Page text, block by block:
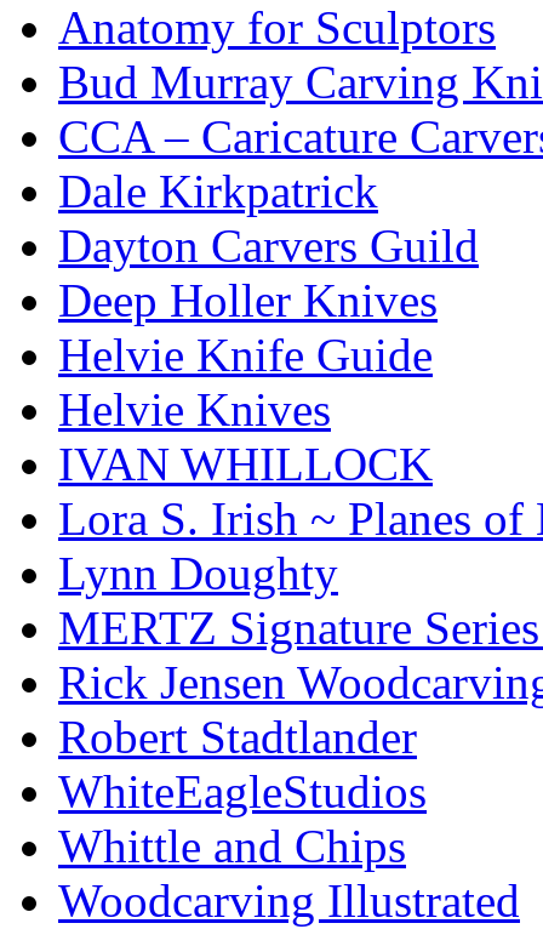
Anatomy for Sculptors
Bud Murray Carving
CCA – Caricature
Dale Kirkpatrick
Dayton Carvers Guild
Deep Holler Knives
Helvie Knife Guide
Helvie Knives
IVAN WHILLOCK
Lora S. Irish ~ Planes of
Lynn Doughty
MERTZ Signature
Rick Jensen
Robert Stadtlander
WhiteEagleStudios
Whittle and Chips
Woodcarving Illustrated